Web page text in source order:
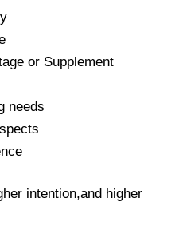
or Supplement
needs
intention,and higher